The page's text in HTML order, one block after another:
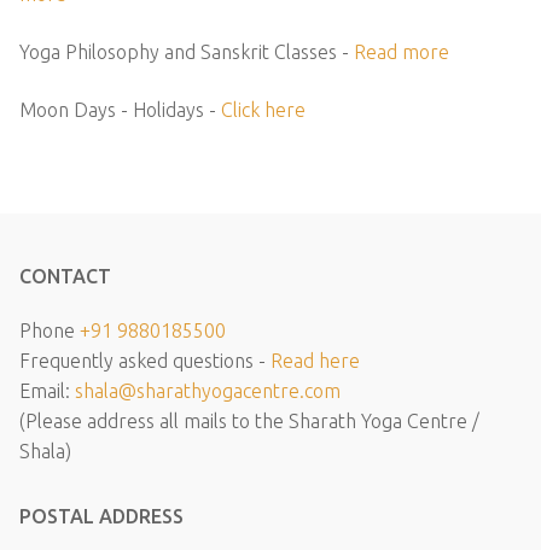
Yoga Philosophy and Sanskrit Classes - Read more
Moon Days - Holidays - Click here
CONTACT
Phone +91 9880185500
Frequently asked questions - Read here
Email: shala@sharathyogacentre.com
(Please address all mails to the Sharath Yoga Centre /
Shala)
POSTAL ADDRESS